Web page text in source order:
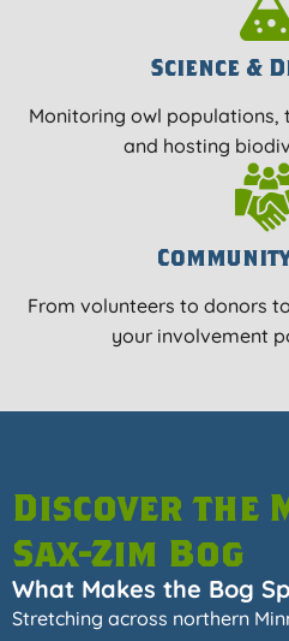
Science &
Monitoring owl
and hosting
From volunteers to donors
your involvement
Discover the
Sax-Zim Bog
What Makes the Bog
Stretching across northern